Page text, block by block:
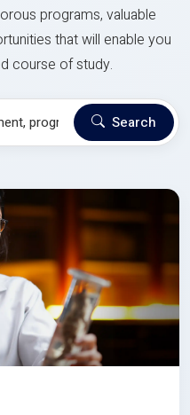
programs, valuable
that will enable you
course of study.
Search